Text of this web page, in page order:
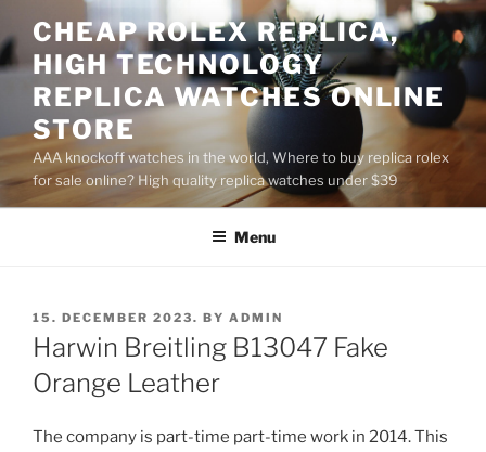
to
content
CHEAP ROLEX REPLICA,
HIGH TECHNOLOGY
REPLICA WATCHES ONLINE
STORE
AAA knockoff watches in the world, Where to buy replica rolex
for sale online? High quality replica watches under $39
Menu
POSTED
ON
15. DECEMBER 2023. BY ADMIN
Harwin Breitling B13047 Fake
Orange Leather
The company is part-time part-time work in 2014. This